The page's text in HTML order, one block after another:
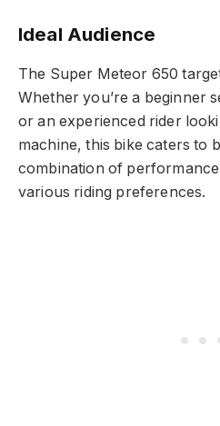
Ideal Audience
The Super Meteor 650
Whether you’re a beginner
or an experienced rider
machine, this bike caters to
combination of
various riding preferences.